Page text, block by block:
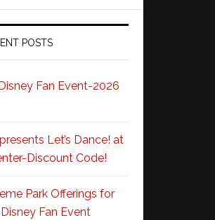
POSTS
Fan Event-2026
Let’s Dance! at
Discount Code!
Park Offerings for
Fan Event